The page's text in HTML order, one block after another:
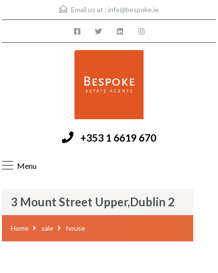
Email us at : info@bespoke.ie
+353 1 6619 670
Menu
3 Mount Street Upper,Dublin 2
Home sale house